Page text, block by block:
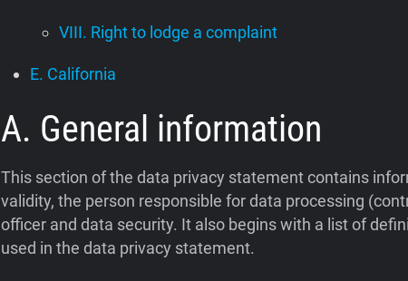
VIII. Right to lodge a complaint
E. California
A. General information
This section of the data privacy statement contains
validity, the person responsible for data processing
officer and data security. It also begins with a list of
used in the data privacy statement.